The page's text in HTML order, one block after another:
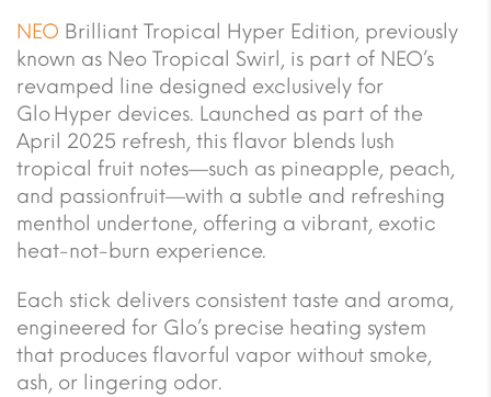
NEO Brilliant Tropical Hyper Edition, previously
known as Neo Tropical Swirl, is part of NEO’s
revamped line designed exclusively for
Glo Hyper devices. Launched as part of the
April 2025 refresh, this flavor blends lush
tropical fruit notes—such as pineapple, peach,
and passionfruit—with a subtle and refreshing
menthol undertone, offering a vibrant, exotic
heat-not-burn experience.
Each stick delivers consistent taste and aroma,
engineered for Glo’s precise heating system
that produces flavorful vapor without smoke,
ash, or lingering odor.